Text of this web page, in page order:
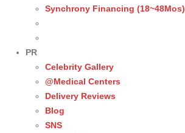
Synchrony Financing (18~48Mos)
PR
Celebrity Gallery
@Medical Centers
Delivery Reviews
Blog
SNS